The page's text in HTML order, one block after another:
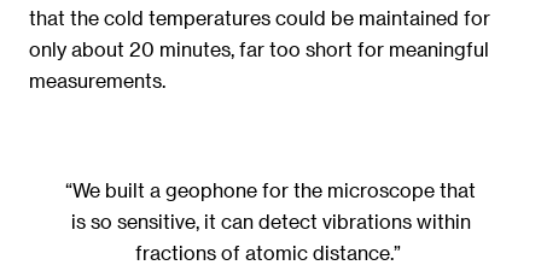
that the cold temperatures could be maintained for
only about 20 minutes, far too short for meaningful
measurements.
“We built a geophone for the microscope that
is so sensitive, it can detect vibrations within
fractions of atomic distance.”